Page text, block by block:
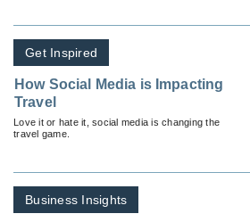
Get Inspired
How Social Media is Impacting
Travel
Love it or hate it, social media is changing the
travel game.
Business Insights